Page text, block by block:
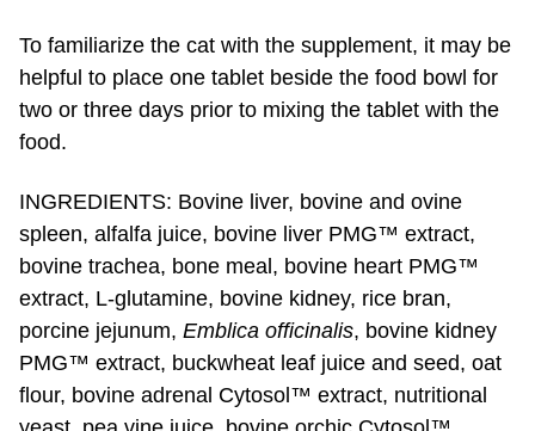
To familiarize the cat with the supplement, it may be
helpful to place one tablet beside the food bowl for
two or three days prior to mixing the tablet with the
food.
INGREDIENTS: Bovine liver, bovine and ovine
spleen, alfalfa juice, bovine liver PMG™ extract,
bovine trachea, bone meal, bovine heart PMG™
extract, L-glutamine, bovine kidney, rice bran,
porcine jejunum, Emblica officinalis, bovine kidney
PMG™ extract, buckwheat leaf juice and seed, oat
flour, bovine adrenal Cytosol™ extract, nutritional